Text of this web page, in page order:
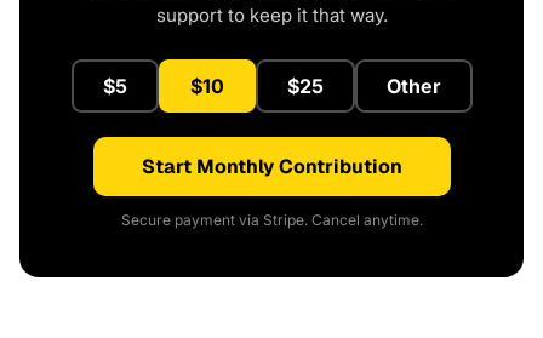
support to keep it that way.
$5 $10 $25 Other
Start Monthly Contribution
Secure payment via Stripe. Cancel anytime.